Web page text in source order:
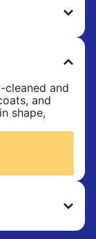
tumble-
No ironing
cleaned and
and
shape,
comforters